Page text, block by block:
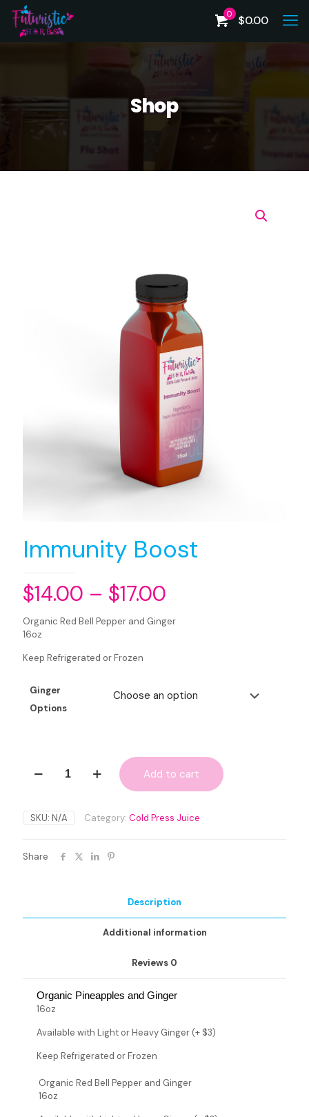
0 $0.00
Shop
Immunity Boost
$14.00 – $17.00
Organic Red Bell Pepper and Ginger
16oz
Keep Refrigerated or Frozen
Ginger
Options
Boost
Add to cart
SKU: N/A Category: Cold Press Juice
Share
Description
Additional information
Reviews 0
Organic Pineapples and Ginger
16oz
Available with Light or Heavy Ginger (+ $3)
Keep Refrigerated or Frozen
Organic Red Bell Pepper and Ginger
16oz